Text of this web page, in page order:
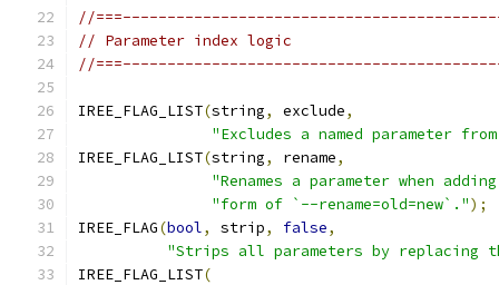
//
// Parameter index logic
//
IREE_FLAG_LIST(string, exclude,
"Excludes a named parameter
IREE_FLAG_LIST(string, rename,
"Renames a parameter when
"form of `--rename=old=new`.");
IREE_FLAG(bool, strip, false,
"Strips all parameters by replacing
IREE_FLAG_LIST(